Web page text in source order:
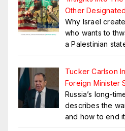
Other
Why Israel
who wants to
a Palestinian
Tucker Carlson
Foreign Minister
Russia’s long-
describes the
and how to end